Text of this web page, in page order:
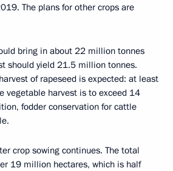
The plans for other crops are
bring in about 22 million tonnes
should yield 21.5 million tonnes.
of rapeseed is expected: at least
vegetable harvest is to exceed 14
fodder conservation for cattle
crop sowing continues. The total
19 million hectares, which is half